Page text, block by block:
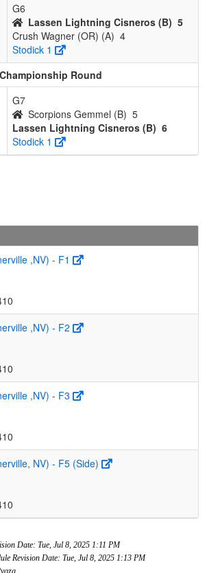
G6
Lassen Lightning Cisneros (B) 5
Crush Wagner (OR) (A) 4
Stodick 1
Round
G7
Scorpions Gemmel (B) 5
Lassen Lightning Cisneros (B) 6
Stodick 1
,NV) - F1
,NV) - F2
,NV) - F3
NV) - F5 (Side)
Date: Tue, Jul 8, 2025 1:11 PM
Revision Date: Tue, Jul 8, 2025 1:13 PM